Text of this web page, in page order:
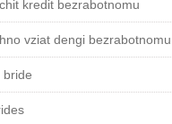
kredit bezrabotnomu
vziat dengi bezrabotnomu
bride